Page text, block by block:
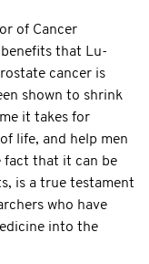
of Cancer
benefits that Lu-
cancer is
shown to shrink
it takes for
life, and help men
fact that it can be
is a true testament
who have
into the